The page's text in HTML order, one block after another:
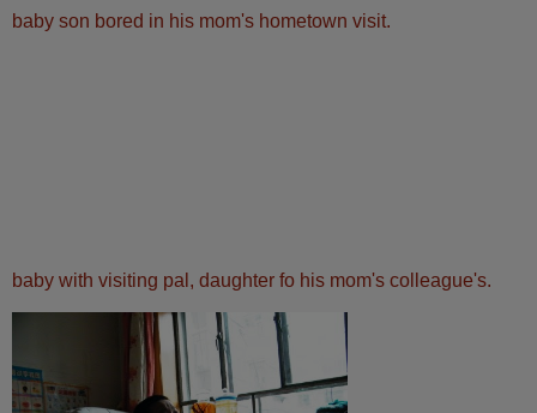
baby son bored in his mom's hometown visit.
baby with visiting pal, daughter fo his mom's colleague's.